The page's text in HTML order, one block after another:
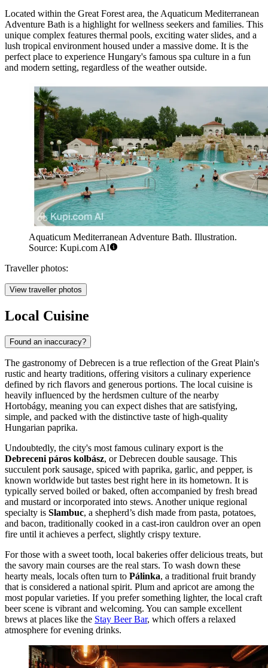
Located within the Great Forest area, the Aquaticum Mediterranean
Adventure Bath is a highlight for wellness seekers and families. This
unique complex features thermal pools, exciting water slides, and a
lush tropical environment housed under a massive dome. It is the
perfect place to experience Hungary's famous spa culture in a fun
and modern setting, regardless of the weather outside.
Aquaticum Mediterranean Adventure Bath. Illustration.
Source: Kupi.com AI
Traveller photos:
View traveller photos
Local Cuisine
Found an inaccuracy?
The gastronomy of Debrecen is a true reflection of the Great Plain's
rustic and hearty traditions, offering visitors a culinary experience
defined by rich flavors and generous portions. The local cuisine is
heavily influenced by the herdsmen culture of the nearby
Hortobágy, meaning you can expect dishes that are satisfying,
simple, and packed with the distinctive taste of high-quality
Hungarian paprika.
Undoubtedly, the city's most famous culinary export is the
Debreceni páros kolbász, or Debrecen double sausage. This
succulent pork sausage, spiced with paprika, garlic, and pepper, is
known worldwide but tastes best right here in its hometown. It is
typically served boiled or baked, often accompanied by fresh bread
and mustard or incorporated into stews. Another unique regional
specialty is Slambuc, a shepherd’s dish made from pasta, potatoes,
and bacon, traditionally cooked in a cast-iron cauldron over an open
fire until it achieves a perfect, slightly crispy texture.
For those with a sweet tooth, local bakeries offer delicious treats, but
the savory main courses are the real stars. To wash down these
hearty meals, locals often turn to Pálinka, a traditional fruit brandy
that is considered a national spirit. Plum and apricot are among the
most popular varieties. If you prefer something lighter, the local craft
beer scene is vibrant and welcoming. You can sample excellent
brews at places like the Stay Beer Bar, which offers a relaxed
atmosphere for evening drinks.